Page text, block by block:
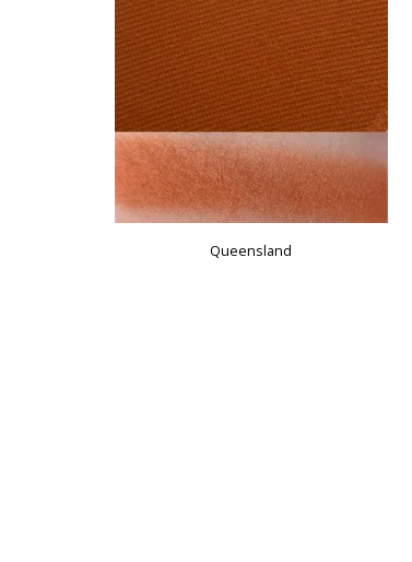
Queensland